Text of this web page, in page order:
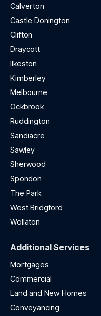
Calverton
Castle Donington
Clifton
Draycott
Ilkeston
Kimberley
Melbourne
Ockbrook
Ruddington
Sandiacre
Sawley
Sherwood
Spondon
The Park
West Bridgford
Wollaton
Additional Services
Mortgages
Commercial
Land and New Homes
Conveyancing